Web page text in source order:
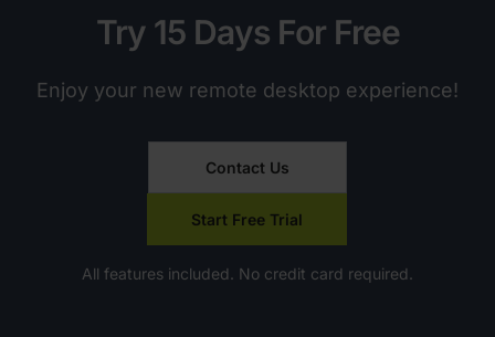
Try 15 Days For Free
Enjoy your new remote desktop experience!
Contact Us
Start Free Trial
All features included. No credit card required.